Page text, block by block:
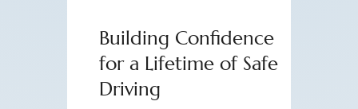
Building Confidence
for a Lifetime of Safe
Driving